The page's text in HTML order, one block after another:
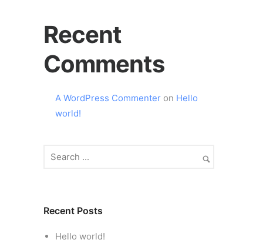
Recent
Comments
A WordPress Commenteron Hello
world!
Recent Posts
Hello world!